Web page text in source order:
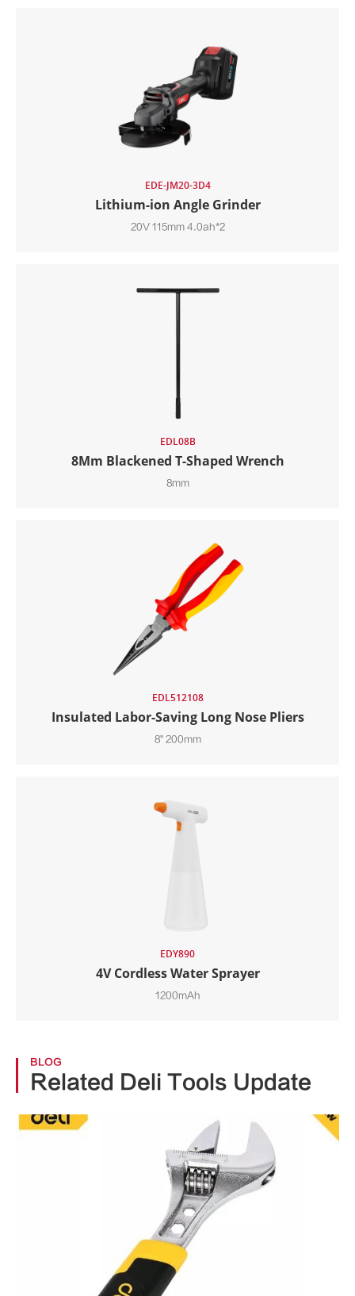
EDE-JM20-3D4
Lithium-ion Angle Grinder
20V 115mm 4.0ah*2
EDL08B
8Mm Blackened T-Shaped Wrench
8mm
EDL512108
Insulated Labor-Saving Long Nose Pliers
8" 200mm
EDY890
4V Cordless Water Sprayer
1200mAh
BLOG
Related Deli Tools Update